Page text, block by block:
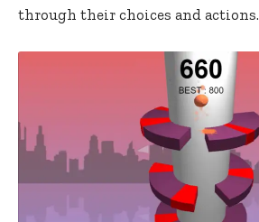
through their choices and actions.